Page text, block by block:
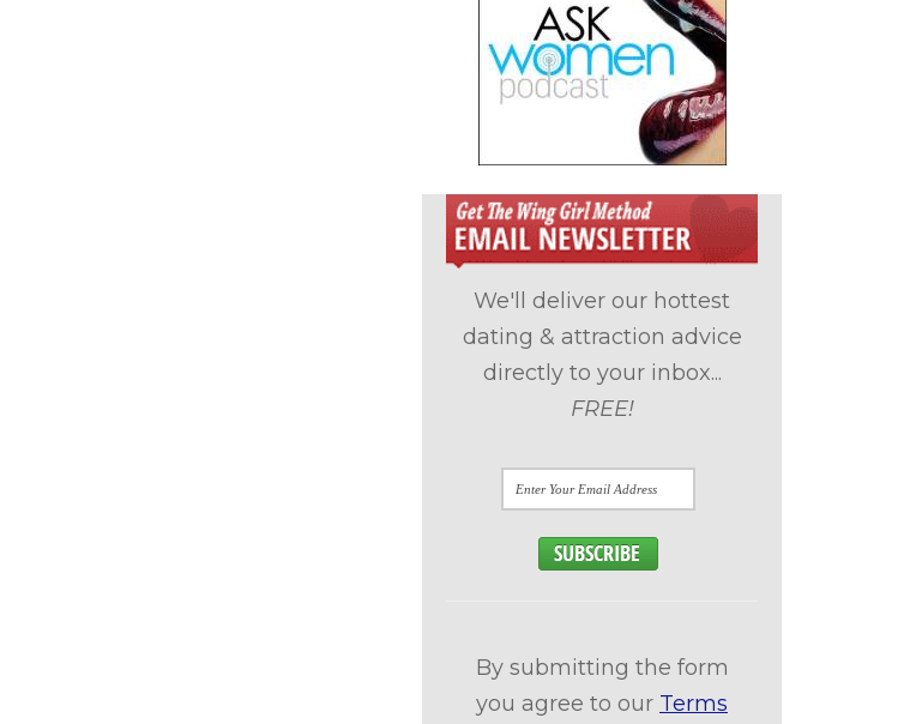
We'll deliver our hottest
dating & attraction advice
directly to your inbox...
FREE!
By submitting the form
you agree to our Terms